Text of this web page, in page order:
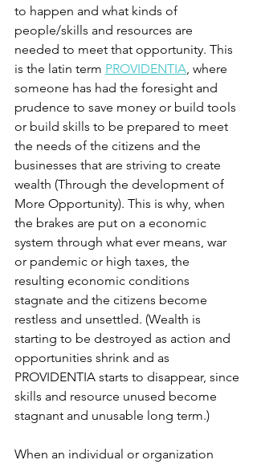
to happen and what kinds of
people/skills and resources are
needed to meet that opportunity. This
is the latin term PROVIDENTIA where
someone has had the foresight and
prudence to save money or build tools
or build skills to be prepared to meet
the needs of the citizens and the
businesses that are striving to create
wealth (Through the development of
More Opportunity). This is why, when
the brakes are put on a economic
system through what ever means, war
or pandemic or high taxes, the
resulting economic conditions
stagnate and the citizens become
restless and unsettled. (Wealth is
starting to be destroyed as action and
opportunities shrink and as
PROVIDENTIA starts to disappear, since
skills and resource unused become
stagnant and unusable long term.)
When an individual or organization